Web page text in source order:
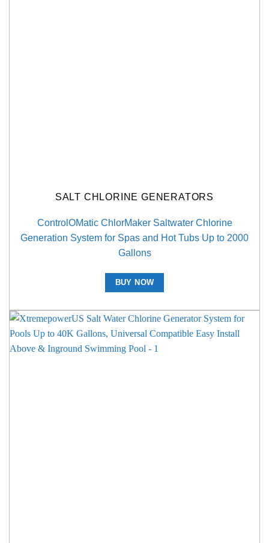
SALT CHLORINE GENERATORS
ControlOMatic ChlorMaker Saltwater Chlorine
Generation System for Spas and Hot Tubs Up to 2000
Gallons
BUY NOW